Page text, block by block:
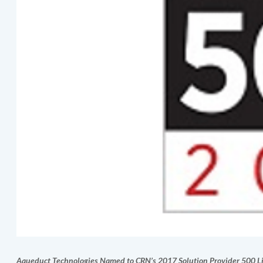
Aqueduct TechnologiesNamed to CRN’s 2017 Solution Provider 500